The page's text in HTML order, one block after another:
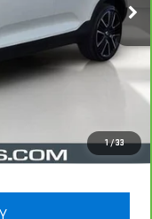
1/33
$20,891
$899
$22,038